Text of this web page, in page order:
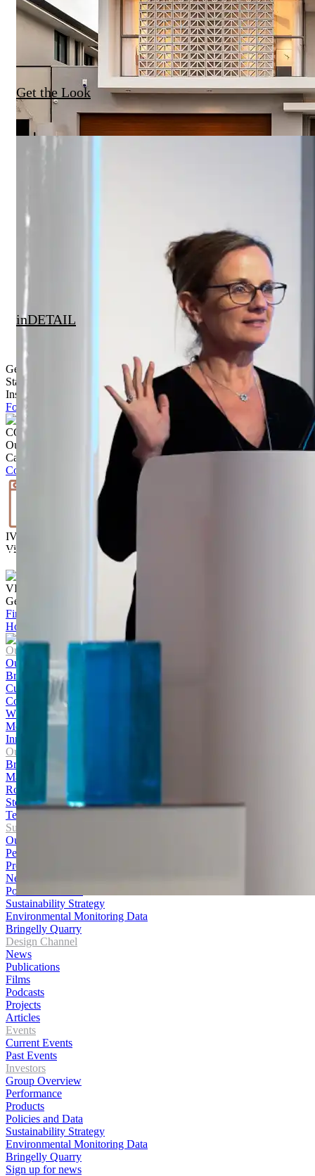
Get the Look
inDETAIL
Get Inspired
Stay up to date with the latest trends, products projects and more on
Instagram.
Follow @ brickworksbp
CONTACT US
Our team is ready to help.
Call
Contact us
IVISUALISE
Visualise the exterior of your home
VISIT US
Get to know our products Face‑to‑face
Find a store
Home
How to Prepare Your Site for Paving
Our Company
Our Story
Brands
Culture and Careers
Contact Us
WHS Policy
Media Centre
Innovation Hub
Our Products
Bricks
Masonry
Roofing
Stone
Terracotta Cladding
Sustainability
Our Journey
Performance
Products
News
Policies and Data
Sustainability Strategy
Environmental Monitoring Data
Bringelly Quarry
Design Channel
News
Publications
Films
Podcasts
Projects
Articles
Events
Current Events
Past Events
Investors
Group Overview
Performance
Products
Policies and Data
Sustainability Strategy
Environmental Monitoring Data
Bringelly Quarry
Sign up for news